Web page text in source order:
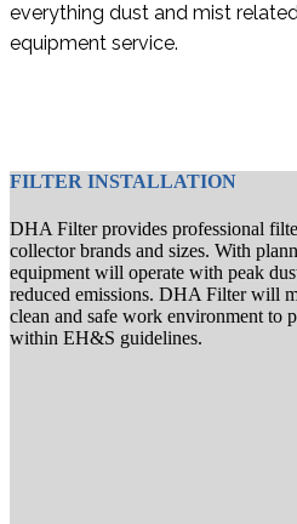
everything dust and mist
equipment service.
FILTER INSTALLATION
DHA Filter provides professional
collector brands and sizes. With
equipment will operate with peak
reduced emissions. DHA Filter will
clean and safe work environment to
within EH&S guidelines.